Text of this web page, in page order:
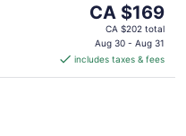
The
price
is
CA $169
per
CA $169
CA $202 total
Aug 30 - Aug 31
includes taxes & fees